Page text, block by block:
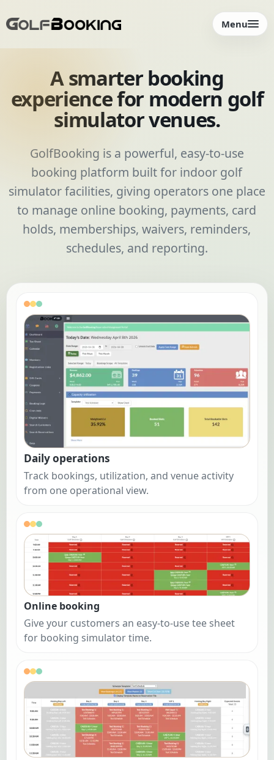
Menu
A smarter booking
experience for modern golf
simulator venues.
GolfBooking is a powerful, easy-to-use
booking platform built for indoor golf
simulator facilities, giving operators one place
to manage online booking, payments, card
holds, memberships, waivers, reminders,
schedules, and reporting.
Daily operations
Track bookings, utilization, and venue activity
from one operational view.
Online booking
Give your customers an easy-to-use tee sheet
for booking simulator time.